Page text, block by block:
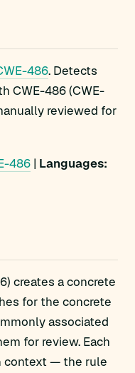
486. Detects
CWE-486 (CWE-
reviewed for
486 | Languages:
creates a concrete
for the concrete
associated
for review. Each
context — the rule